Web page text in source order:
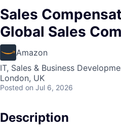
Sales
Global Sales
Amazon
IT, Sales & Business
London, UK
Posted on Jul 6, 2026
Description